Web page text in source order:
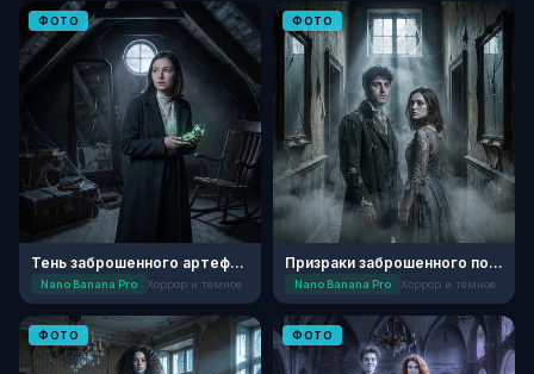
ФОТО
Тень заброшенного артефакта
Nano Banana Pro Хоррор и тёмное
ФОТО
Призраки заброшенного поместья
Nano Banana Pro Хоррор и тёмное
ФОТО ФОТО